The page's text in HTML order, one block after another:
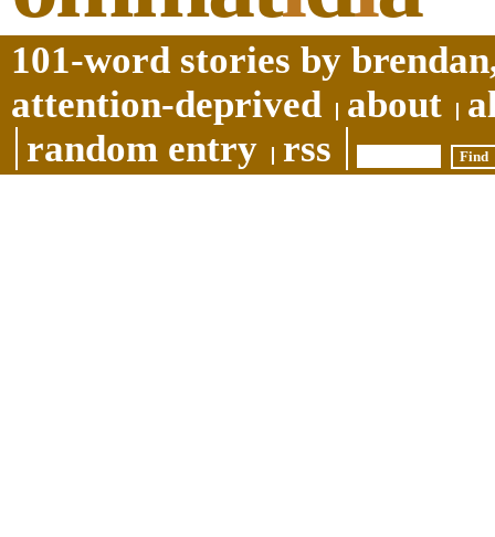
101-word stories by
attention-deprived
about
random entry
rss